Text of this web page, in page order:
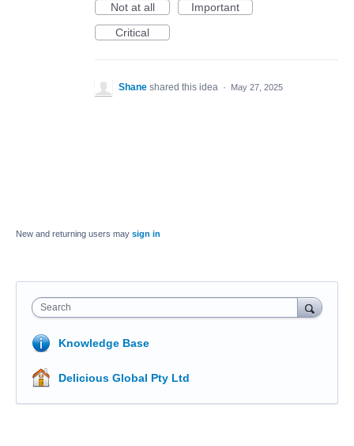
Not at all
Important
Critical
Shane shared this idea · May 27, 2025
New and returning users may sign in
Search
Knowledge Base
Delicious Global Pty Ltd